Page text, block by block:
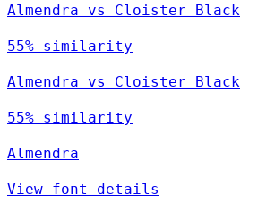
Almendra vs Cloister Black
55% similarity
Almendra vs Cloister Black
55% similarity
Almendra
View font details